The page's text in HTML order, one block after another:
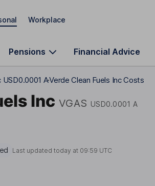
Workplace
Pensions Financial Advice
USD0.0001 AVerde Clean Fuels Inc Costs
Inc VGAS USD0.0001 A
Last updated today at 09:59 UTC